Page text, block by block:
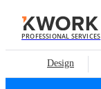
PROFESSIONAL SERVICES
Design